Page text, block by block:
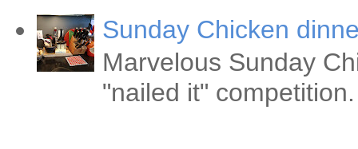
Sunday Chicken
Marvelous Sunday
"nailed it"